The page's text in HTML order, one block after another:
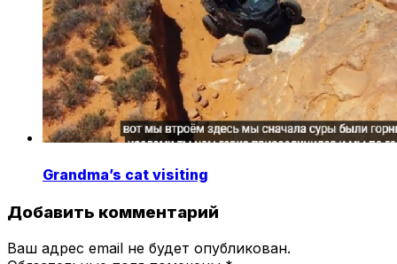
Grandma’s cat visiting
Добавить комментарий
Ваш адрес email не будет опубликован.